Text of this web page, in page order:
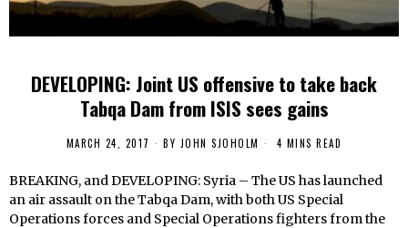
DEVELOPING: Joint US offensive to take back
Tabqa Dam from ISIS sees gains
MARCH 24, 2017 BY JOHN SJOHOLM 4 MINS READ
BREAKING, and DEVELOPING: Syria – The US has launched
an air assault on the Tabqa Dam, with both US Special
Operations forces and Special Operations fighters from the